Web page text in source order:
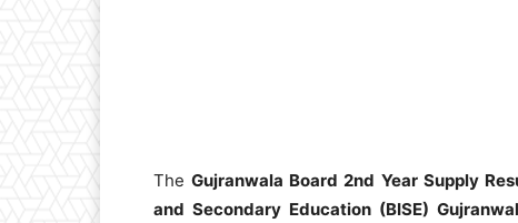
TheGujranwala Board 2nd Year Supply
and Secondary Education (BISE)